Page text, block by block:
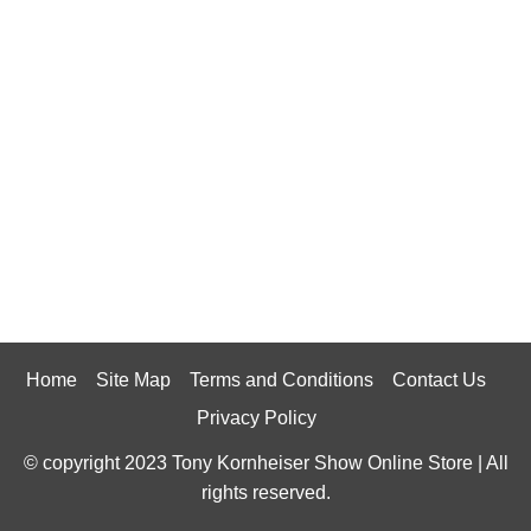
Home Site Map Terms and Conditions
Contact Us
Privacy Policy
© copyright 2023 Tony Kornheiser Show Online Store | All
rights reserved.